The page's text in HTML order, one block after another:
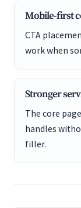
Mobile-first
CTA
work when
Stronger
The core
handles
filler.